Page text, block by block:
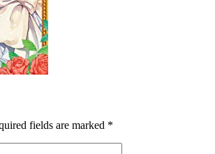
fields are marked *